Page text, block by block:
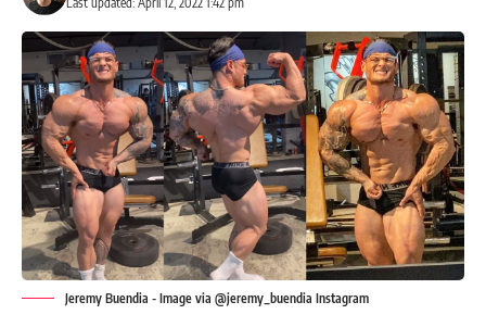
Jeremy Buendia - Image via @jeremy_buendia Instagram